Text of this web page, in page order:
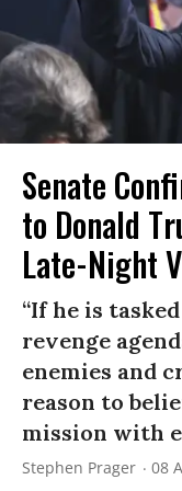
Senate
to Donald
Late-Night
“If he is
revenge
enemies and
reason to
mission with
Stephen Prager 08